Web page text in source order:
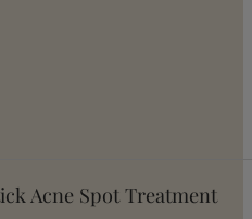
Acne Spot Treatment